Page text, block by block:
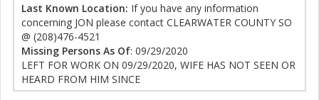
Last Known Location: If you have any information
concerning JON please contact CLEARWATER COUNTY SO
@ (208)476-4521
Missing Persons As Of: 09/29/2020
LEFT FOR WORK ON 09/29/2020, WIFE HAS NOT SEEN OR
HEARD FROM HIM SINCE